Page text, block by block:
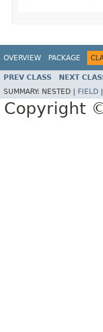
OVERVIEW PACKAGE
PREV CLASS NEXT
SUMMARY: NESTED | FIELD
Copyright